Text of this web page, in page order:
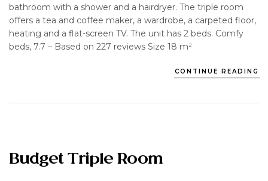
bathroom with a shower and a hairdryer. The triple room
offers a tea and coffee maker, a wardrobe, a carpeted floor,
heating and a flat-screen TV. The unit has 2 beds. Comfy
beds, 7.7 – Based on 227 reviews Size 18 m²
CONTINUE READING
Budget Triple Room